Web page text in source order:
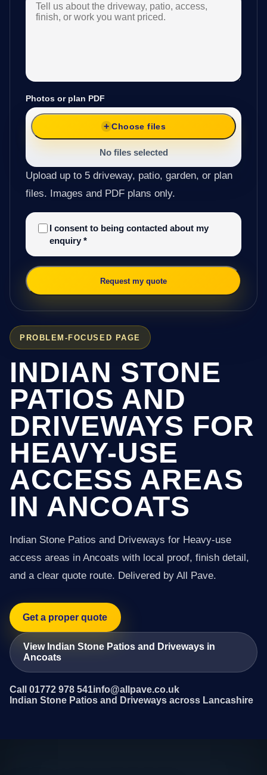
PROBLEM-FOCUSED PAGE
INDIAN STONE
PATIOS AND
DRIVEWAYS FOR
HEAVY-USE
ACCESS AREAS
IN ANCOATS
Indian Stone Patios and Driveways for Heavy-use
access areas in Ancoats with local proof, finish detail,
and a clear quote route. Delivered by All Pave.
Get a proper quote
View Indian Stone Patios and Driveways in
Ancoats
Call 01772 978 541info@allpave.co.uk
Indian Stone Patios and Driveways across Lancashire
Photos or plan PDF
Choose files
No files selected
Upload up to 5 driveway, patio, garden, or plan
files. Images and PDF plans only.
I consent to being contacted about my
enquiry *
Request my quote